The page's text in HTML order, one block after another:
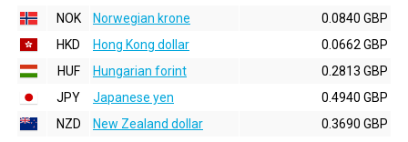
NOK
Norwegian krone
0.0840 GBP
HKD
Hong Kong dollar
0.0662 GBP
HUF
Hungarian forint
0.2813 GBP
JPY
Japanese yen
0.4940 GBP
NZD
New Zealand dollar
0.3690 GBP